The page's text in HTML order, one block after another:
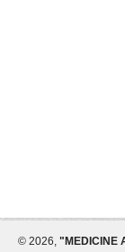
© 2026, "MEDICINE